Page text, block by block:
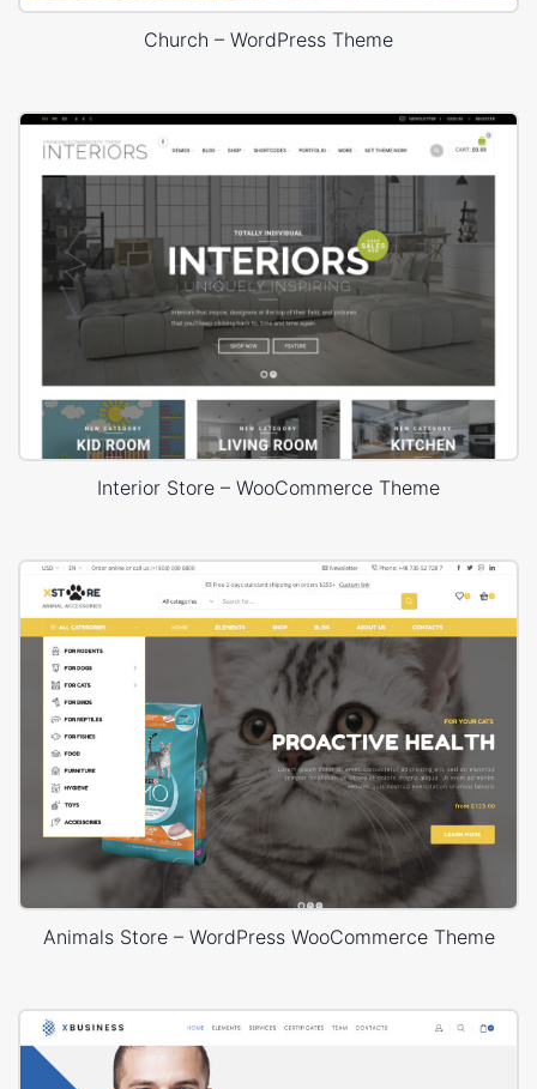
Church – WordPress Theme
Interior Store – WooCommerce Theme
Animals Store – WordPress WooCommerce Theme